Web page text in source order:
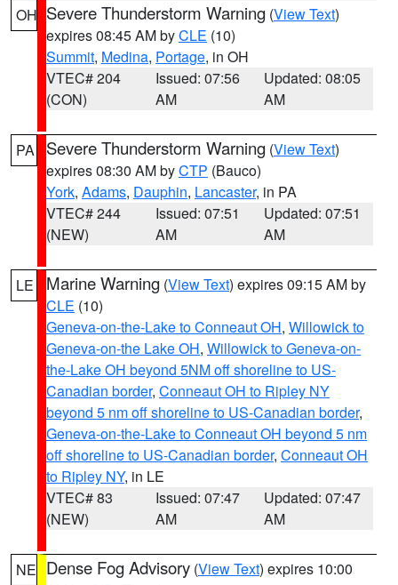
OH Severe Thunderstorm Warning (View Text)
expires 08:45 AM byCLE (10)
Summit, Medina, Portage, in OH
VTEC# 204
(CON)
Issued: 07:56
AM
Updated: 08:05
AM
PA Severe Thunderstorm Warning (View Text)
expires 08:30 AM byCTP (Bauco)
York, Adams, Dauphin, Lancaster, in PA
VTEC# 244
(NEW)
Issued: 07:51
AM
Updated: 07:51
AM
LE Marine Warning (View Text) expires 09:15 AM by
CLE (10)
Geneva-on-the-Lake to Conneaut OH, Willowick to
Geneva-on-the Lake OH, Willowick to Geneva-on-
the-Lake OH beyond 5NM off shoreline to US-
Canadian border, Conneaut OH to Ripley NY
beyond 5 nm off shoreline to US-Canadian border,
Geneva-on-the-Lake to Conneaut OH beyond 5 nm
off shoreline to US-Canadian border, Conneaut OH
to Ripley NY, in LE
VTEC# 83
(NEW)
Issued: 07:47
AM
Updated: 07:47
AM
NE Dense Fog Advisory (View Text) expires 10:00